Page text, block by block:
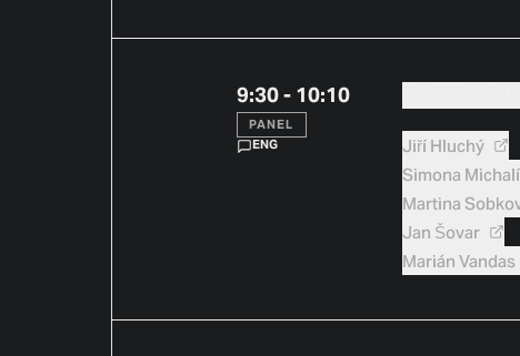
9:30 - 10:10
PANEL
ENG JiříHluchý
Simona
Martina
JanŠovar
MariánVandas